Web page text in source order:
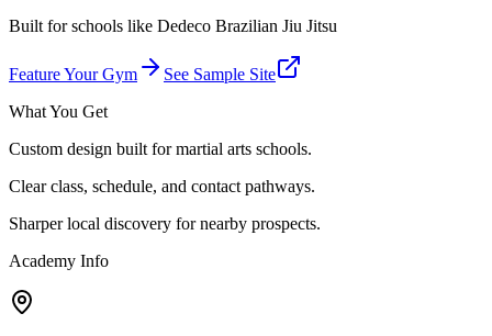
Built for schools like Dedeco Brazilian Jiu Jitsu
Feature Your Gym
See Sample Site
What You Get
Custom design built for martial arts schools.
Clear class, schedule, and contact pathways.
Sharper local discovery for nearby prospects.
Academy Info